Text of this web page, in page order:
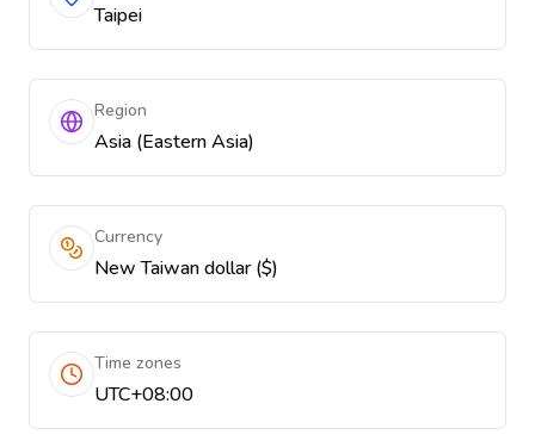
Taipei
Region
Asia (Eastern Asia)
Currency
New Taiwan dollar ($)
Time zones
UTC+08:00